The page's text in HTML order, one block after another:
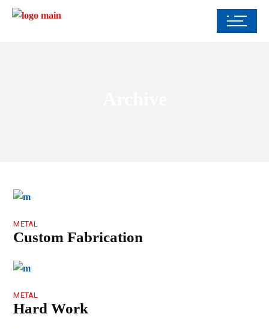
METAL
Custom Fabrication
METAL
Hard Work